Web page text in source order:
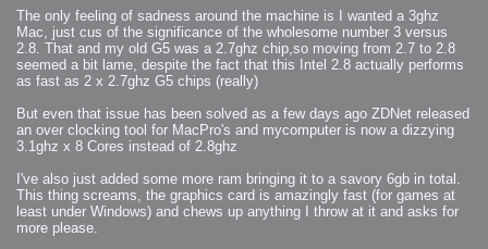
2008-09-04 : Reality 2.0 : Camera, Lens and Film Simulation - Tools
and Examples
2008-09-03 : W35 : HDR
2008-09-03 : House : Lens Simulation
2008-09-02 : W35 : Sofa
2008-09-02 : Inspiration : Painted Reality
2008-09-01 : W34 : Materials
2008-08-30 : W34 : Autumn
2008-08-26 : W34 : Immaterial
2008-08-25 : W33 : Violin
2008-08-25 : W34 : Clock
2008-08-19 : W33 : HD Ready
2008-08-17 : W32 : Render Render
2008-08-17 : W32 : Revisit
2008-08-14 : W32 : Mass Effect
2008-08-13 : W32 : Bottle
2008-08-09 : W31 : We are the swarm
The only feeling of sadness around the machine is I wanted a 3ghz
Mac, just cus of the significance of the wholesome number 3 versus
2.8. That and my old G5 was a 2.7ghz chip,so moving from 2.7 to 2.8
seemed a bit lame, despite the fact that this Intel 2.8 actually performs
as fast as 2 x 2.7ghz G5 chips (really)
But even that issue has been solved as a few days ago ZDNet released
an over clocking tool for MacPro's and mycomputer is now a dizzying
3.1ghz x 8 Cores instead of 2.8ghz
I've also just added some more ram bringing it to a savory 6gb in total.
This thing screams, the graphics card is amazingly fast (for games at
least under Windows) and chews up anything I throw at it and asks for
more please.